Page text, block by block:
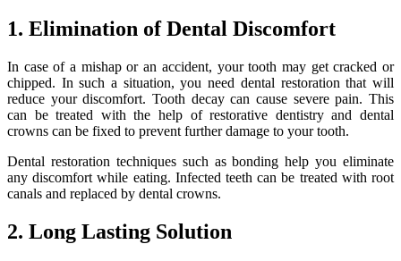
1. Elimination of Dental Discomfort
In case of a mishap or an accident, your tooth may get cracked or
chipped. In such a situation, you need dental restoration that will
reduce your discomfort. Tooth decay can cause severe pain. This
can be treated with the help of restorative dentistry and dental
crowns can be fixed to prevent further damage to your tooth.
Dental restoration techniques such as bonding help you eliminate
any discomfort while eating. Infected teeth can be treated with root
canals and replaced by dental crowns.
2. Long Lasting Solution